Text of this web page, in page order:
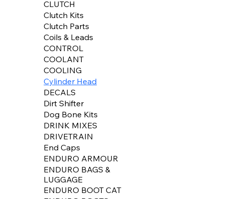
CLUTCH
Clutch Kits
Clutch Parts
Coils & Leads
CONTROL
COOLANT
COOLING
Cylinder Head
DECALS
Dirt Shifter
Dog Bone Kits
DRINK MIXES
DRIVETRAIN
End Caps
ENDURO ARMOUR
ENDURO BAGS &
LUGGAGE
ENDURO BOOT CAT